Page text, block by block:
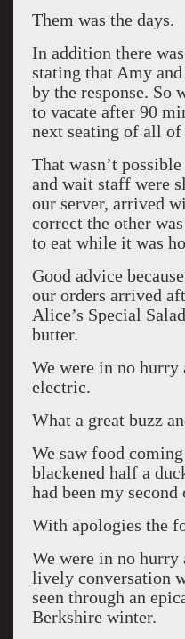
Them was the days.
In addition there
stating that Amy
by the response. So
to vacate after 90
next seating of all
That wasn’t
and wait staff were
our server, arrived
correct the other
to eat while it was
Good advice
our orders arrived
Alice’s Special
butter.
We were in no hurry
electric.
What a great buzz
We saw food
blackened half a
had been my second
With apologies the
We were in no hurry
lively conversation
seen through an
Berkshire winter.